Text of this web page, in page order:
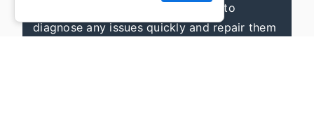
boilers. Our specialists are trained to
diagnose any issues quickly and repair them